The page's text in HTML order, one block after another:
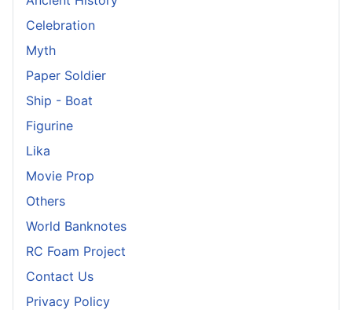
Celebration
Myth
Paper Soldier
Ship - Boat
Figurine
Lika
Movie Prop
Others
World Banknotes
RC Foam Project
Contact Us
Privacy Policy